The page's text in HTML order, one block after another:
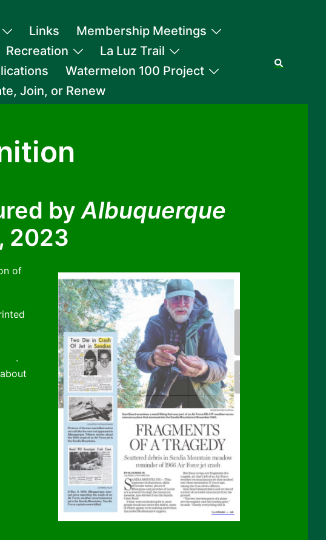
Links
Membership Meetings
Recreation
La Luz Trail
Watermelon 100 Project
Join, or Renew
Search
by Albuquerque
2023
of
.